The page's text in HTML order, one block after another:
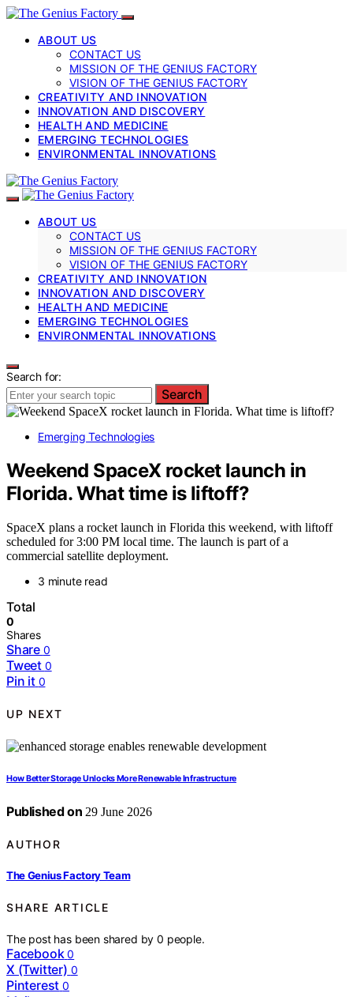
ABOUT US
CONTACT US
MISSION OF THE GENIUS FACTORY
VISION OF THE GENIUS FACTORY
CREATIVITY AND INNOVATION
INNOVATION AND DISCOVERY
HEALTH AND MEDICINE
EMERGING TECHNOLOGIES
ENVIRONMENTAL INNOVATIONS
ABOUT US
CONTACT US
MISSION OF THE GENIUS FACTORY
VISION OF THE GENIUS FACTORY
CREATIVITY AND INNOVATION
INNOVATION AND DISCOVERY
HEALTH AND MEDICINE
EMERGING TECHNOLOGIES
ENVIRONMENTAL INNOVATIONS
Search for:
Search
Emerging Technologies
Weekend SpaceX rocket launch in
Florida. What time is liftoff?
SpaceX plans a rocket launch in Florida this weekend, with liftoff
scheduled for 3:00 PM local time. The launch is part of a
commercial satellite deployment.
3 minute read
Total
0
Shares
Share 0
Tweet 0
Pin it 0
UP NEXT
How Better Storage Unlocks More Renewable Infrastructure
Published on 29 June 2026
AUTHOR
The Genius Factory Team
SHARE ARTICLE
The post has been shared by0 people.
Facebook 0
X (Twitter) 0
Pinterest 0